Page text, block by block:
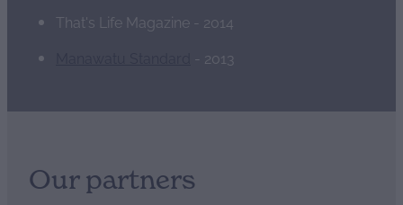
That's Life Magazine - 2014
- 2013
Our partners